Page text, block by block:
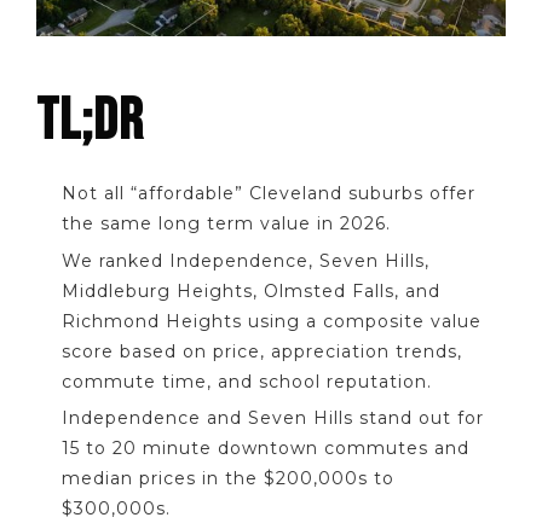
TL;DR
Not all “affordable” Cleveland suburbs offer
the same long term value in 2026.
We ranked Independence, Seven Hills,
Middleburg Heights, Olmsted Falls, and
Richmond Heights using a composite value
score based on price, appreciation trends,
commute time, and school reputation.
Independence and Seven Hills stand out for
15 to 20 minute downtown commutes and
median prices in the $200,000s to
$300,000s.